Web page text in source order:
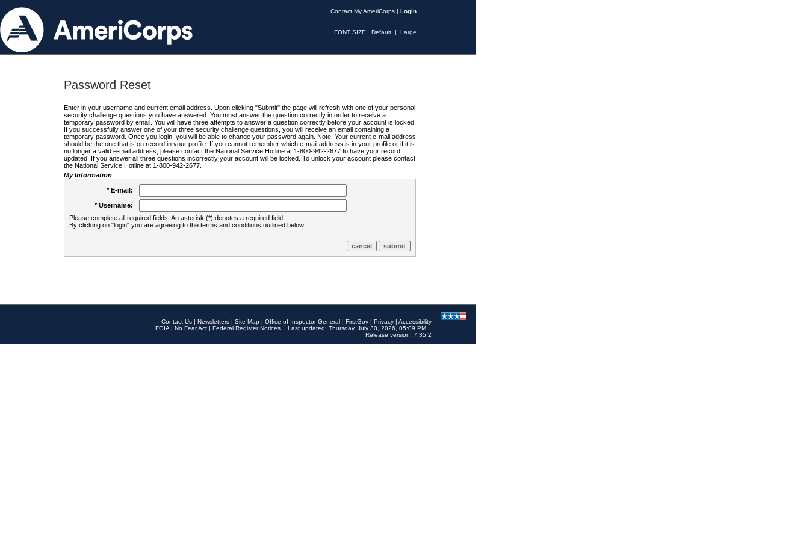
Contact My AmeriCorps | Login
FONT SIZE: Default | Large
Password Reset
Enter in your username and current email address. Upon clicking "Submit" the page will refresh with one of your personal
security challenge questions you have answered. You must answer the question correctly in order to receive a
temporary password by email. You will have three attempts to answer a question correctly before your account is locked.
If you successfully answer one of your three security challenge questions, you will receive an email containing a
temporary password. Once you login, you will be able to change your password again. Note: Your current e-mail address
should be the one that is on record in your profile. If you cannot remember which e-mail address is in your profile or if it is
no longer a valid e-mail address, please contact the National Service Hotline at 1-800-942-2677 to have your record
updated. If you answer all three questions incorrectly your account will be locked. To unlock your account please contact
the National Service Hotline at 1-800-942-2677.
My Information
* E-mail:
* Username:
Please complete all required fields. An asterisk (*) denotes a required field.
By clicking on "login" you are agreeing to the terms and conditions outlined below:
Contact Us | Newsletters | Site Map | Office of Inspector General | FirstGov | Privacy | Accessibility
FOIA | No Fear Act | Federal Register Notices
Last updated: Thursday, July 30, 2026, 05:09 PM
Release version: 7.35.2